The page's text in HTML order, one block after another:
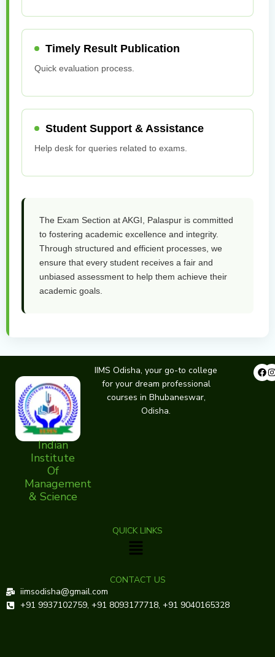
Timely Result Publication
Quick evaluation process.
Student Support & Assistance
Help desk for queries related to exams.
The Exam Section at AKGI, Palaspur is committed
to fostering academic excellence and integrity.
Through structured and efficient processes, we
ensure that every student receives a fair and
unbiased assessment to help them achieve their
academic goals.
Indian
Institute
Of
Management
& Science
IIMS Odisha, your go-to college
for your dream professional
courses in Bhubaneswar,
Odisha.
QUICK LINKS
Menu
CONTACT US
iimsodisha@gmail.com
+91 9937102759, +91 8093177718, +91 9040165328